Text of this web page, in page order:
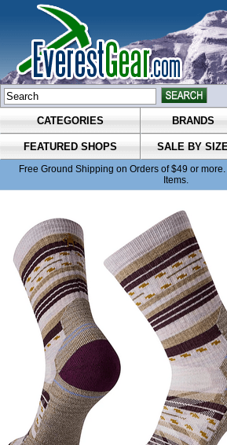
CATEGORIES BRANDS
FEATURED SHOPS SALE BY
Free Ground Shipping on Orders of $49 or
Items.